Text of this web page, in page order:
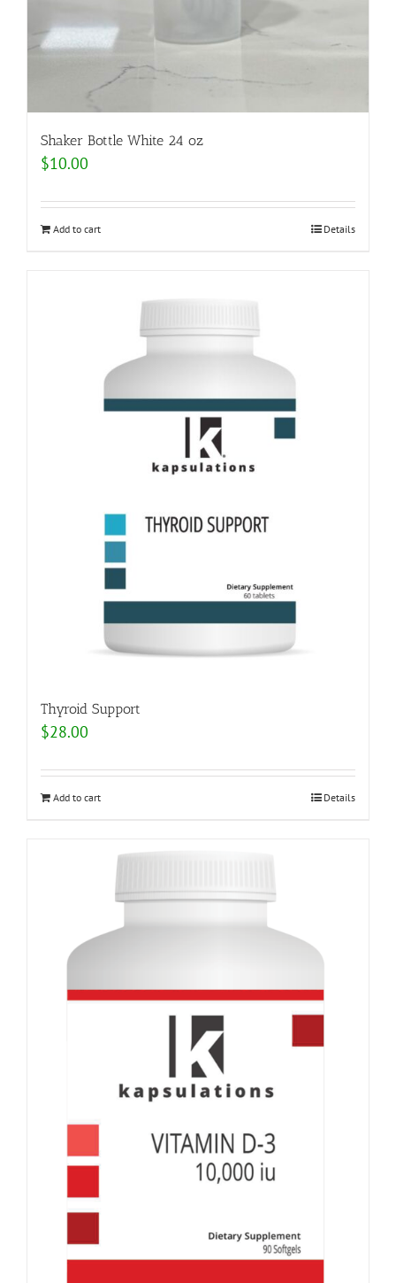
Shaker Bottle White 24 oz
$10.00
Add to cart Details
Thyroid Support
$28.00
Add to cart Details